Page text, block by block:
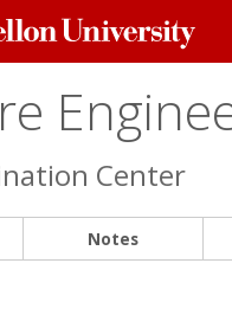
Center
Notes